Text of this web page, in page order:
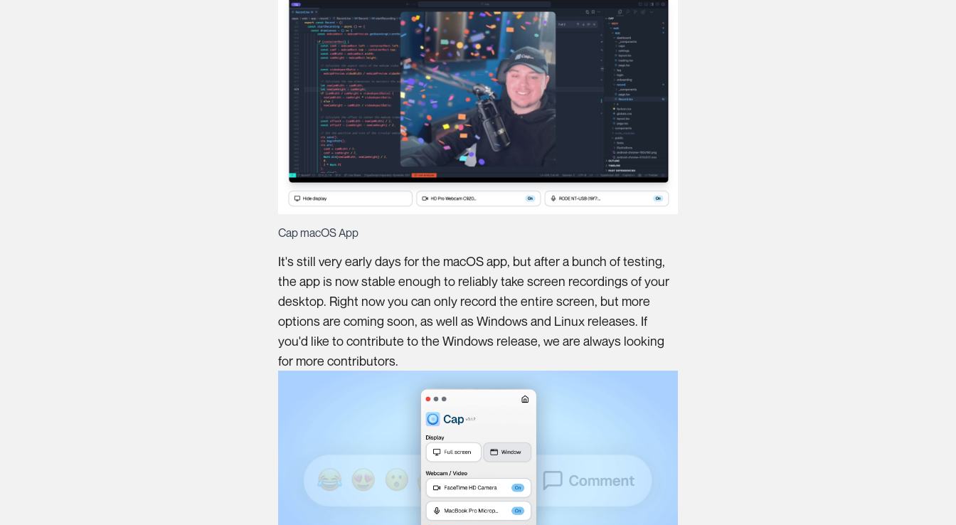
Cap macOS App
It's still very early days for the macOS app, but after a bunch of testing,
the app is now stable enough to reliably take screen recordings of your
desktop. Right now you can only record the entire screen, but more
options are coming soon, as well as Windows and Linux releases. If
you'd like to contribute to the Windows release, we are always looking
for morecontributors.